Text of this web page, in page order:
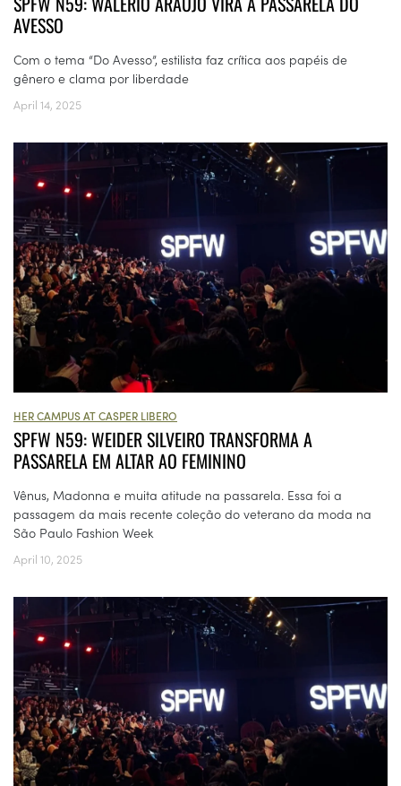
AVESSO
Com o tema “Do Avesso”, estilista faz crítica aos papéis de
gênero e clama por liberdade
April 14, 2025
HER CAMPUS AT CASPER LIBERO
SPFW N59: WEIDER SILVEIRO TRANSFORMA A
PASSARELA EM ALTAR AO FEMININO
Vênus, Madonna e muita atitude na passarela. Essa foi a
passagem da mais recente coleção do veterano da moda na
São Paulo Fashion Week
April 10, 2025